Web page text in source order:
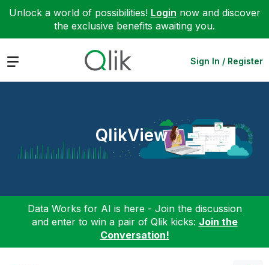
Unlock a world of possibilities! Login now and discover
the exclusive benefits awaiting you.
Expand Sign In / Register
QlikView
Data Works for AI is here - Join the discussion
and enter to win a pair of Qlik kicks: Join the
Conversation!